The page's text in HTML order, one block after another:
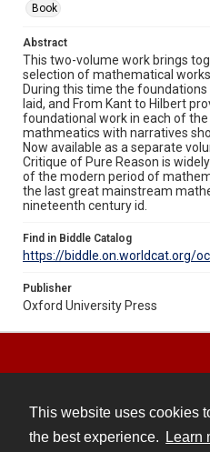
This website uses cookies
the best experience.
Learn
Book
Abstract
This two-volume work brings
selection of mathematical
During this time the
laid, and From Kant to Hilbert
foundational work in each of
mathmeatics with narratives
Now available as a separate
Critique of Pure Reason is
of the modern period of
the last great mainstream
nineteenth century id.
Find in Biddle Catalog
https://biddle.on.worldcat.org/
Publisher
Oxford University Press